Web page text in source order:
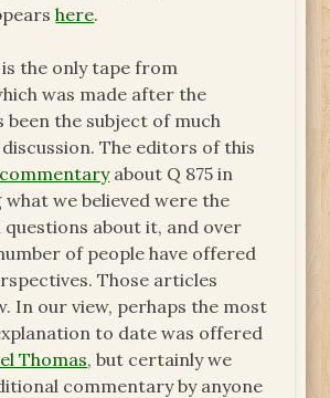
here.
is the only tape from
was made after the
been the subject of much
The editors of this
commentaryabout Q 875 in
what we believed were the
about it, and over
of people have offered
Those articles
In our view, perhaps the most
to date was offered
Thomas, but certainly we
commentary by anyone